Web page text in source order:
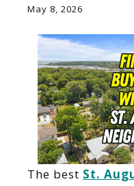
May 8, 2026
The best St.